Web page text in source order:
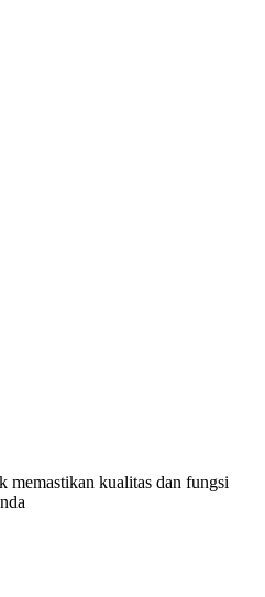
memastikan kualitas dan fungsi